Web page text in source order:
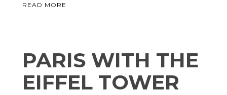
READ MORE
PARIS WITH THE
EIFFEL TOWER